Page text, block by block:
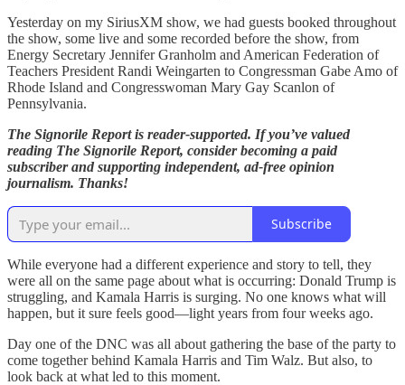
Yesterday on my SiriusXM show, we had guests booked throughout
the show, some live and some recorded before the show, from
Energy Secretary Jennifer Granholm and American Federation of
Teachers President Randi Weingarten to Congressman Gabe Amo of
Rhode Island and Congresswoman Mary Gay Scanlon of
Pennsylvania.
The Signorile Report is reader-supported. If you’ve valued
reading The Signorile Report, consider becoming a paid
subscriber and supporting independent, ad-free opinion
journalism. Thanks!
Subscribe
While everyone had a different experience and story to tell, they
were all on the same page about what is occurring: Donald Trump is
struggling, and Kamala Harris is surging. No one knows what will
happen, but it sure feels good—light years from four weeks ago.
Day one of the DNC was all about gathering the base of the party to
come together behind Kamala Harris and Tim Walz. But also, to
look back at what led to this moment.